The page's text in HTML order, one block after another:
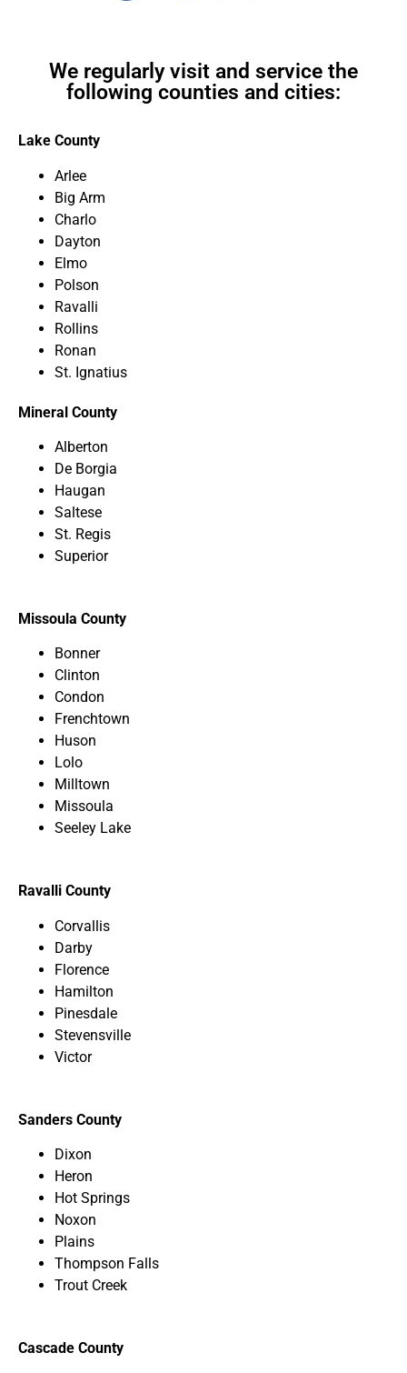
We regularly visit and service the
following counties and cities:
Lake County
Arlee
Big Arm
Charlo
Dayton
Elmo
Polson
Ravalli
Rollins
Ronan
St. Ignatius
Mineral County
Alberton
De Borgia
Haugan
Saltese
St. Regis
Superior
Missoula County
Bonner
Clinton
Condon
Frenchtown
Huson
Lolo
Milltown
Missoula
Seeley Lake
Ravalli County
Corvallis
Darby
Florence
Hamilton
Pinesdale
Stevensville
Victor
Sanders County
Dixon
Heron
Hot Springs
Noxon
Plains
Thompson Falls
Trout Creek
Cascade County